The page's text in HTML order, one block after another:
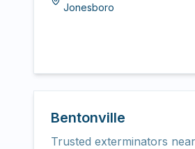
Jonesboro
Bentonville
Trusted exterminators near